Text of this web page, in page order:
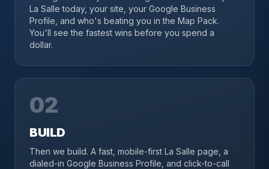
La Salle today, your site, your Google Business
Profile, and who's beating you in the Map Pack.
You'll see the fastest wins before you spend a
dollar.
02
BUILD
Then we build. A fast, mobile-first La Salle page, a
dialed-in Google Business Profile, and click-to-call